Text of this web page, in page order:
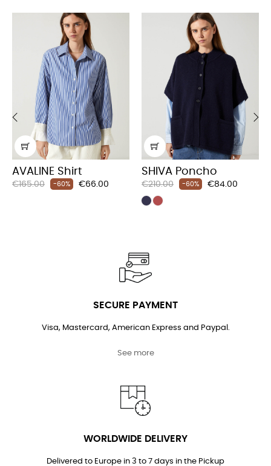
AVALINE Shirt
Regular
€165.00 -60% Price
€66.00
SHIVA Poncho
Regular
price
€210.00 -60% Price
€84.00
‹
SECURE PAYMENT
Visa, Mastercard, American Express and Paypal.
See more
WORLDWIDE DELIVERY
Delivered to Europe in 3 to 7 days in the Pickup